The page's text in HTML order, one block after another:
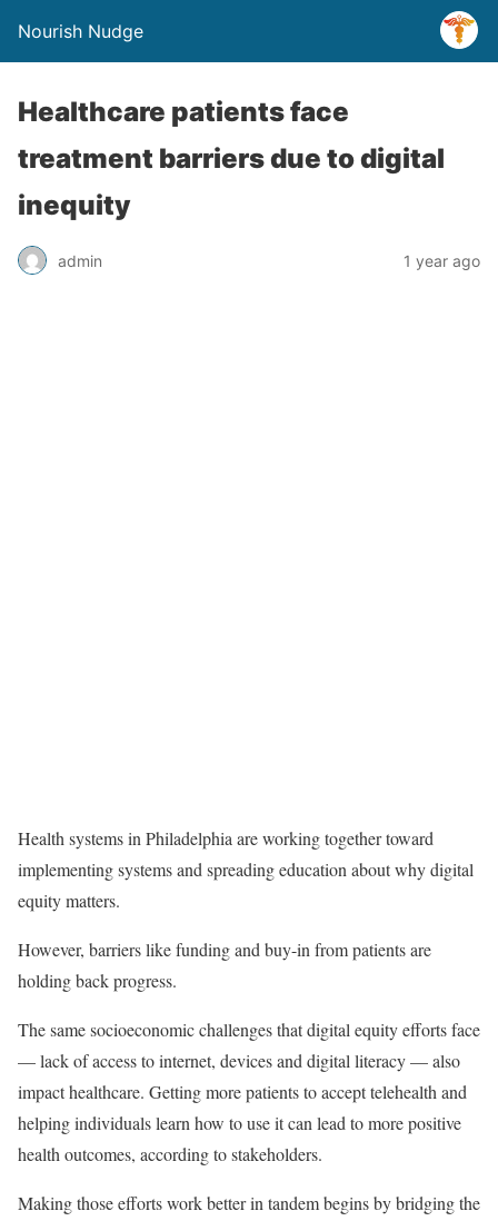
Nourish Nudge
Healthcare patients face
treatment barriers due to digital
inequity
admin 1 year ago
Health systems in Philadelphia are working together toward
implementing systems and spreading education about why digital
equity matters.
However, barriers like funding and buy-in from patients are
holding back progress.
The same socioeconomic challenges that digital equity efforts face
— lack of access to internet, devices and digital literacy — also
impact healthcare. Getting more patients to accept telehealth and
helping individuals learn how to use it can lead to more positive
health outcomes, according to stakeholders.
Making those efforts work better in tandem begins by bridging the